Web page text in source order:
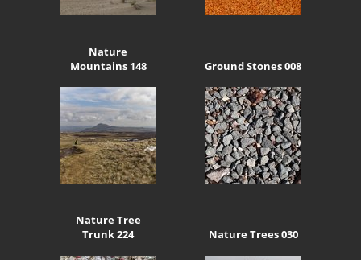
Nature
Mountains 148
Ground Stones 008
Nature Tree
Trunk 224
Nature Trees 030